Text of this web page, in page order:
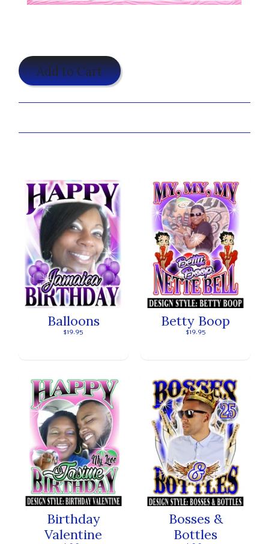
Add to Cart
Balloons
$19.95
Betty Boop
$19.95
Birthday
Valentine
Bosses &
Bottles